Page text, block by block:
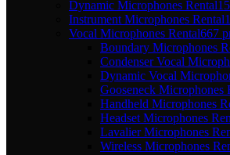
Dynamic Microphones Rental
Instrument Microphones Rental
Vocal Microphones Rental667
Boundary Microphones
Condenser Vocal
Dynamic Vocal
Gooseneck Microphones
Handheld Microphones
Headset Microphones
Lavalier Microphones
Wireless Microphones